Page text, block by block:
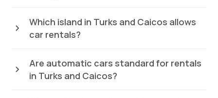
Which island in Turks and Caicos allows
car rentals?
Are automatic cars standard for rentals
in Turks and Caicos?